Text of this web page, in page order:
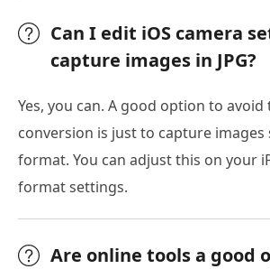
Can I edit iOS camera
capture images in JPG?
Yes, you can. A good option to
conversion is just to capture images
format. You can adjust this on your
format settings.
Are online tools a good